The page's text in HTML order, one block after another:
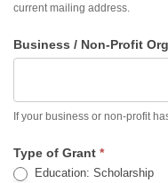
current mailing address.
Business / Non-Profit
If your business or non-profit
Type of Grant *
Education: Scholarship